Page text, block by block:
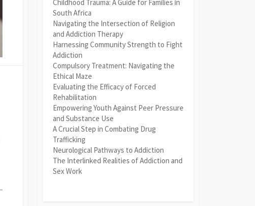
Childhood Trauma: A Guide for Families in
South Africa
Navigating the Intersection of Religion
and Addiction Therapy
Harnessing Community Strength to Fight
Addiction
Compulsory Treatment: Navigating the
Ethical Maze
Evaluating the Efficacy of Forced
Rehabilitation
Empowering Youth Against Peer Pressure
and Substance Use
A Crucial Step in Combating Drug
Trafficking
Neurological Pathways to Addiction
The Interlinked Realities of Addiction and
Sex Work